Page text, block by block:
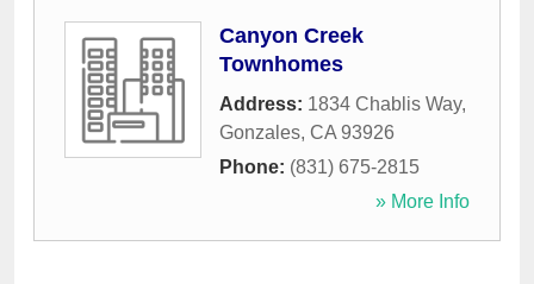
Canyon Creek
Townhomes
Address: 1834 Chablis Way,
Gonzales, CA 93926
Phone: (831) 675-2815
» More Info